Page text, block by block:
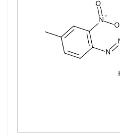
View All Organic Reference
View All Stable Isotopes...